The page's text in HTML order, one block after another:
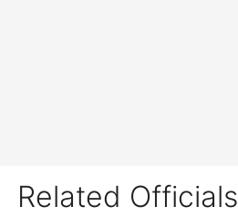
Related Officials